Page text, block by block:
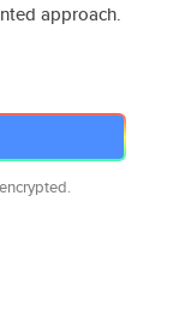
approach.